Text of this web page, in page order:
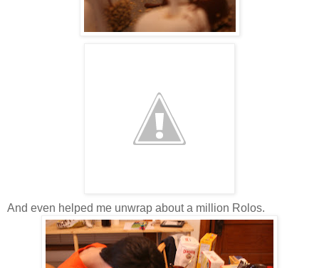
And even helped me unwrap about a million Rolos.